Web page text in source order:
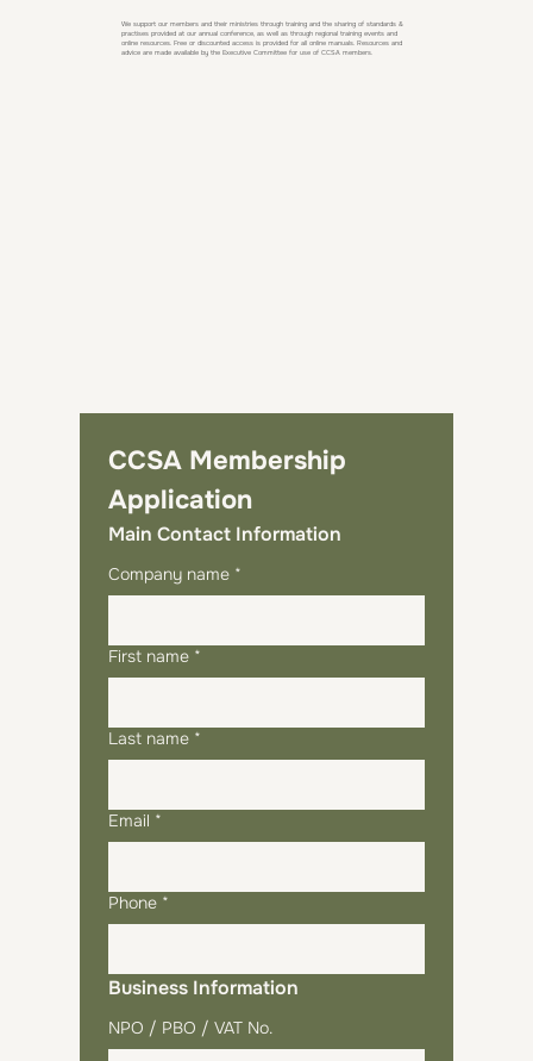
We support our members and their ministries through training and the sharing of standards &
practises provided at our annual conference, as well as through regional training events and
online resources. Free or discounted access is provided for all online manuals. Resources and
advice are made available by the Executive Committee for use of CCSA members.
CCSA Membership
Application
Main Contact Information
Company name *
First name *
Last name *
Email *
Phone *
Business Information
NPO / PBO / VAT No.